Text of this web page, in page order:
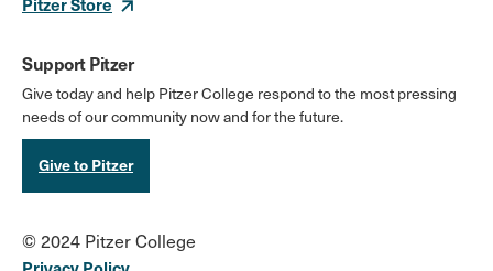
Support Pitzer
Give today and help Pitzer College respond to the most pressing
needs of our community now and for the future.
Give to Pitzer
© 2024 Pitzer College